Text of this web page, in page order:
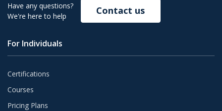
Have any questions?
We're here to help
Contact us
For Individuals
Certifications
Courses
Pricing Plans